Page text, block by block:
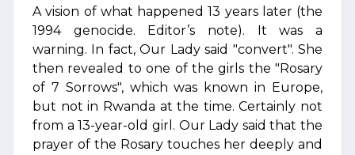
A vision of what happened 13 years later (the
1994 genocide. Editor’s note). It was a
warning. In fact, Our Lady said "convert". She
then revealed to one of the girls the "Rosary
of 7 Sorrows", which was known in Europe,
but not in Rwanda at the time. Certainly not
from a 13-year-old girl. Our Lady said that the
prayer of the Rosary touches her deeply and